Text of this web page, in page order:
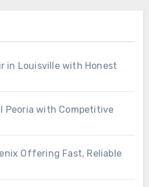
in Louisville with Honest
Peoria with Competitive
Offering Fast, Reliable